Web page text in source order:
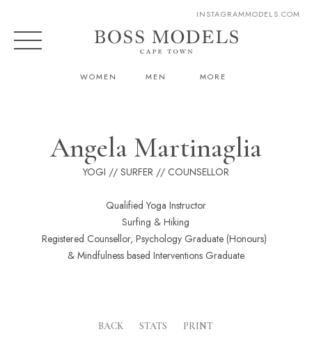
WOMEN MEN MORE
INSTAGRAMMODELS.COM
Angela Martinaglia
YOGI // SURFER // COUNSELLOR
Qualified Yoga Instructor
Surfing & Hiking
Registered Counsellor, Psychology Graduate (Honours)
& Mindfulness based Interventions Graduate
BACK STATS PRINT